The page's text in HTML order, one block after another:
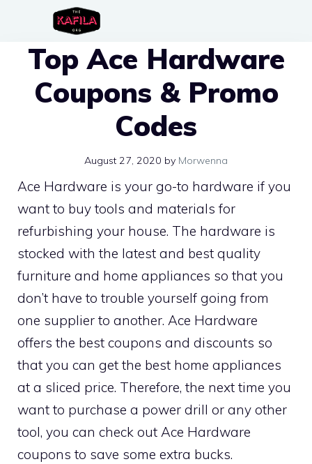
contentTop Ace Hardware
Coupons & Promo
Codes
August 27, 2020 by Morwenna
Ace Hardware is your go-to hardware if you
want to buy tools and materials for
refurbishing your house. The hardware is
stocked with the latest and best quality
furniture and home appliances so that you
don’t have to trouble yourself going from
one supplier to another. Ace Hardware
offers the best coupons and discounts so
that you can get the best home appliances
at a sliced price. Therefore, the next time you
want to purchase a power drill or any other
tool, you can check out Ace Hardware
coupons to save some extra bucks.